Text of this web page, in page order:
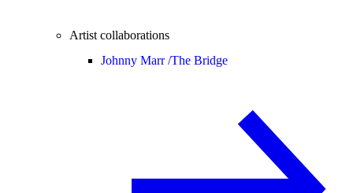
Artist collaborations
Johnny Marr /The Bridge